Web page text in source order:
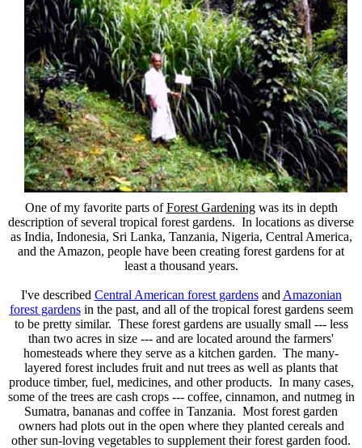
One of my favorite parts ofForest Gardeningwas its in depth
description of several tropical forest gardens. In locations as diverse
as India, Indonesia, Sri Lanka, Tanzania, Nigeria, Central America,
and the Amazon, people have been creating forest gardens for at
least a thousand years.
I've described Central American forest gardensand Amazonian
forest gardensin the past, and all of the tropical forest gardens seem
to be pretty similar. These forest gardens are usually small --- less
than two acres in size --- and are located around the farmers'
homesteads where they serve as a kitchen garden. The many-
layered forest includes fruit and nut trees as well as plants that
produce timber, fuel, medicines, and other products. In many cases,
some of the trees are cash crops --- coffee, cinnamon, and nutmeg in
Sumatra, bananas and coffee in Tanzania. Most forest garden
owners had plots out in the open where they planted cereals and
other sun-loving vegetables to supplement their forest garden food.